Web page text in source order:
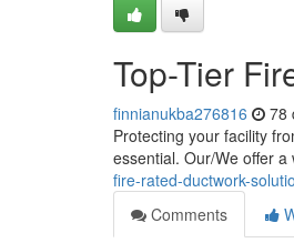
Top-Tier
finnianukba276816 78
Protecting your facility
essential. Our/We offer
fire-rated-ductwork-
Comments